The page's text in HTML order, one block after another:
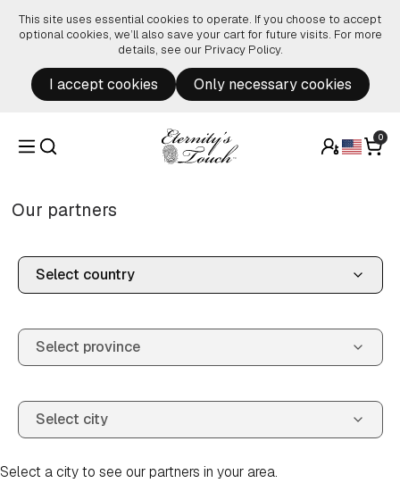
This site uses essential cookies to operate. If you choose to accept
optional cookies, we’ll also save your cart for future visits. For more
details, see our Privacy Policy.
I accept cookies Only necessary cookies
0
Our partners
Select a city to see our partners in your area.